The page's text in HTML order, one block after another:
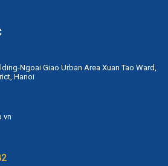
Ngoai Giao Urban Area Xuan Tao Ward,
Hanoi